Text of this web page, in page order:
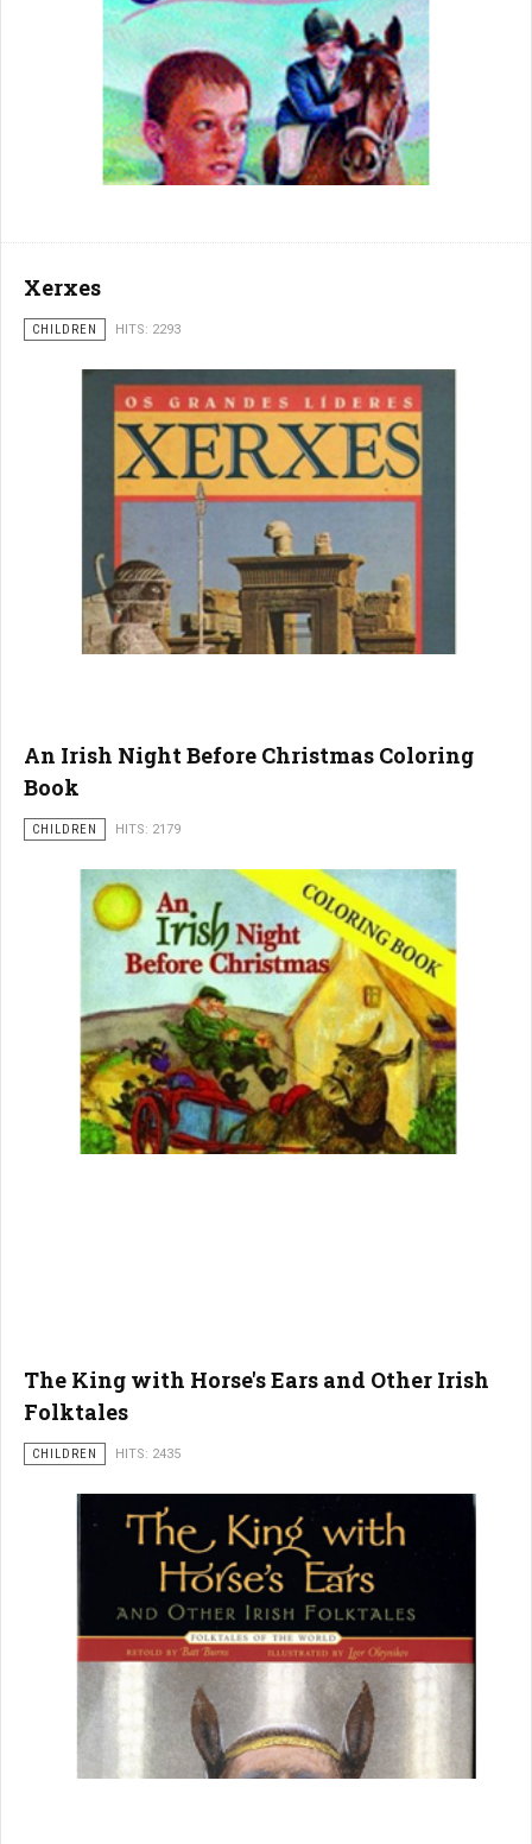
Xerxes
CHILDREN HITS: 2293
An Irish Night Before Christmas Coloring
Book
CHILDREN HITS: 2179
The King with Horse's Ears and Other Irish
Folktales
CHILDREN HITS: 2435